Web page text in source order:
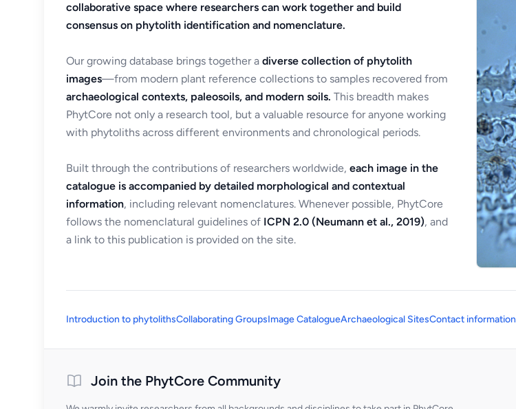
collaborative space where researchers can work together and build
consensus on phytolith identification and nomenclature.
Our growing database brings together a diverse collection of phytolith
images—from modern plant reference collections to samples recovered from
archaeological contexts, paleosoils, and modern soils. This breadth makes
PhytCore not only a research tool, but a valuable resource for anyone working
with phytoliths across different environments and chronological periods.
Built through the contributions of researchers worldwide, each image in the
catalogue is accompanied by detailed morphological and contextual
information, including relevant nomenclatures. Whenever possible, PhytCore
follows the nomenclatural guidelines of ICPN 2.0 (Neumann et al., 2019), and
a link to this publication is provided on the site.
Introduction to phytolithsCollaborating GroupsImage CatalogueArchaeological SitesContact information
Join the PhytCore Community